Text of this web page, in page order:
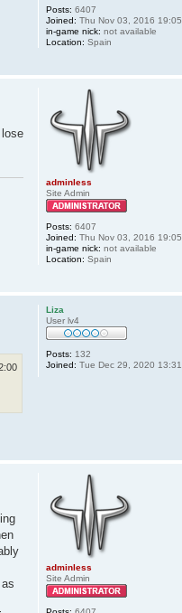
Posts: 6407
Joined: Thu Nov 03, 2016 19:05
in-game nick: not available
Location: Spain
adminless
Site Admin
Posts: 6407
Joined: Thu Nov 03, 2016 19:05
in-game nick: not available
Location: Spain
Liza
User lv4
Posts: 132
Joined: Tue Dec 29, 2020 13:31
adminless
Site Admin